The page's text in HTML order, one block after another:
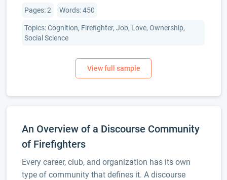
Pages: 2 Words: 450
Topics: Cognition, Firefighter, Job, Love, Ownership,
Social Science
An Overview of a Discourse Community
of Firefighters
Every career, club, and organization has its own
type of community that defines it. A discourse